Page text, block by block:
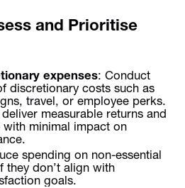
and Prioritise
expenses: Conduct
discretionary costs such as
travel, or employee perks.
measurable returns and
minimal impact on
spending on non-essential
they don’t align with
goals.